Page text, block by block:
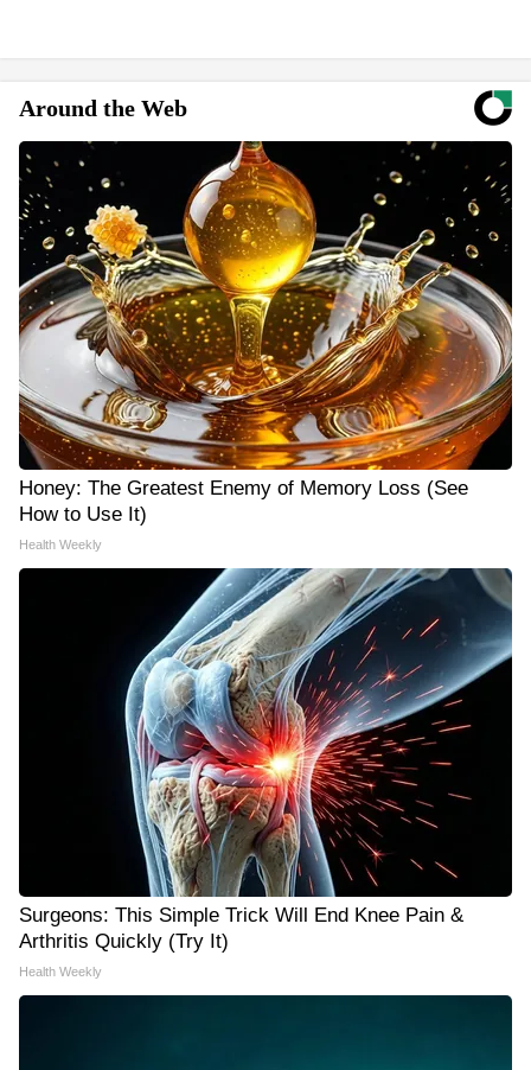
Around the Web
Honey: The Greatest Enemy of Memory Loss (See
How to Use It)
Health Weekly
Surgeons: This Simple Trick Will End Knee Pain &
Arthritis Quickly (Try It)
Health Weekly